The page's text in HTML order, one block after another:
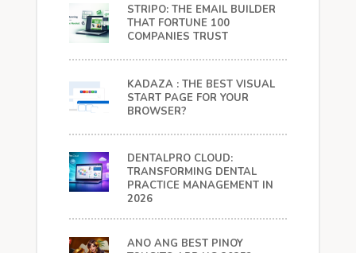
STRIPO: THE EMAIL BUILDER
THAT FORTUNE 100
COMPANIES TRUST
KADAZA : THE BEST VISUAL
START PAGE FOR YOUR
BROWSER?
DENTALPRO CLOUD:
TRANSFORMING DENTAL
PRACTICE MANAGEMENT IN
2026
ANO ANG BEST PINOY